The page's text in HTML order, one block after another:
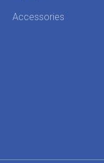
Accessories